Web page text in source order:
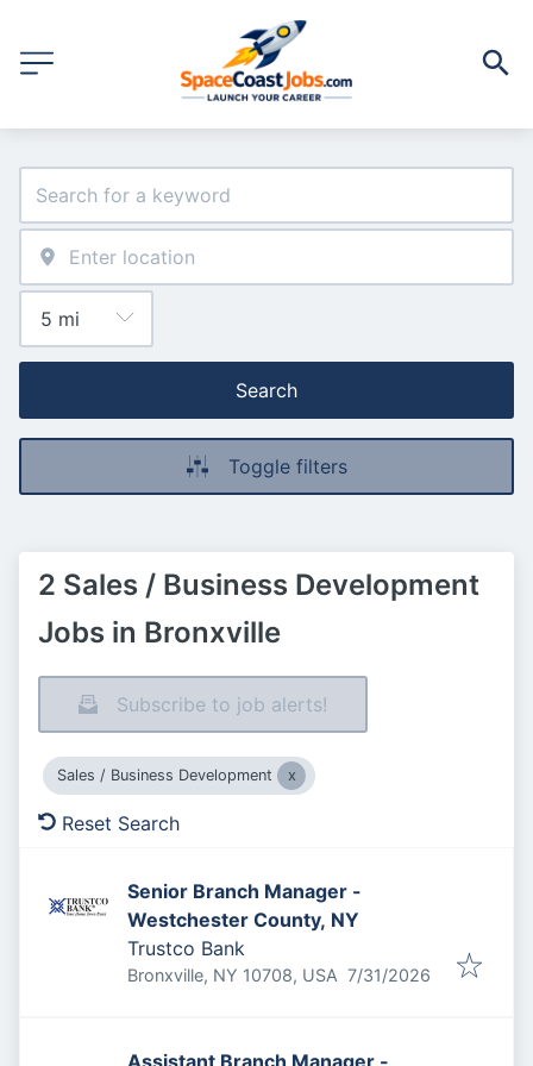
Search
Toggle filters
2 Sales / Business Development
Jobs in Bronxville
Subscribe to job alerts!
Sales / Business Development
Reset Search
Senior Branch Manager -
Westchester County, NY
Trustco Bank
Bronxville, NY 10708, USA Published:
7/31/2026
Assistant Branch Manager -